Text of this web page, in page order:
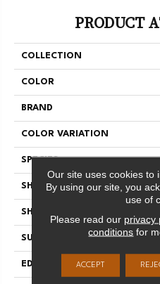
PRODUCT
COLLECTION
COLOR
BRAND
COLOR VARIATION
SPECIES
SHADE
SHAPE
SURFACE TYPE
EDGE
Our site uses cookies to
By using our site, you
use of
Please read our privacy
conditions for
ACCEPT